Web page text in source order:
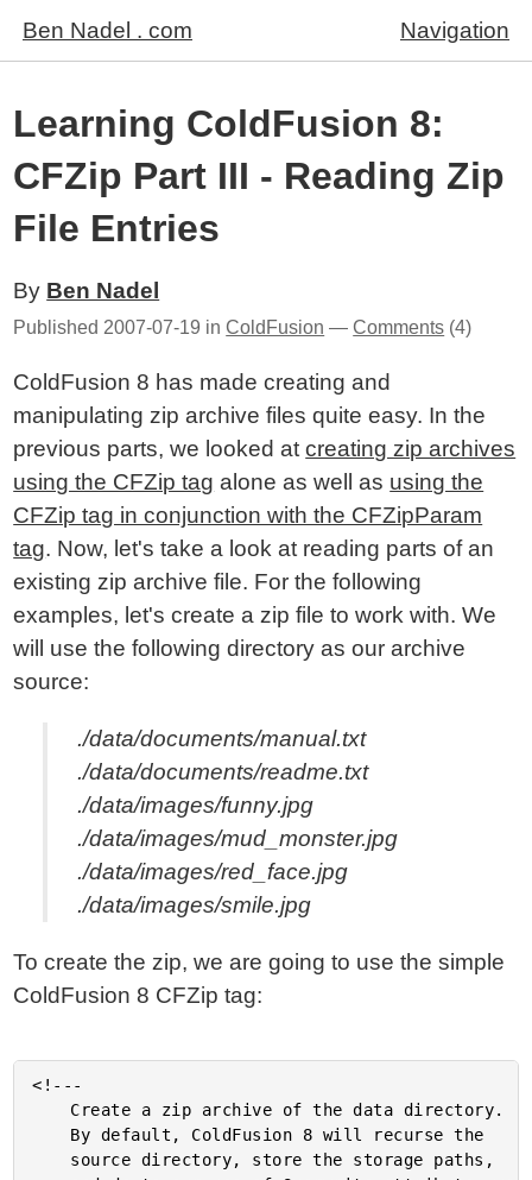
Ben Nadel . com Navigation
Learning ColdFusion 8:
CFZip Part III - Reading Zip
File Entries
By Ben Nadel
Published 2007-07-19 inColdFusion —Comments (4)
ColdFusion 8 has made creating and
manipulating zip archive files quite easy. In the
previous parts, we looked atcreating zip archives
using the CFZip tag alone as well as using the
CFZip tag in conjunction with the CFZipParam
tag. Now, let's take a look at reading parts of an
existing zip archive file. For the following
examples, let's create a zip file to work with. We
will use the following directory as our archive
source:
./data/documents/manual.txt
./data/documents/readme.txt
./data/images/funny.jpg
./data/images/mud_monster.jpg
./data/images/red_face.jpg
./data/images/smile.jpg
To create the zip, we are going to use the simple
ColdFusion 8 CFZip tag:
<!---